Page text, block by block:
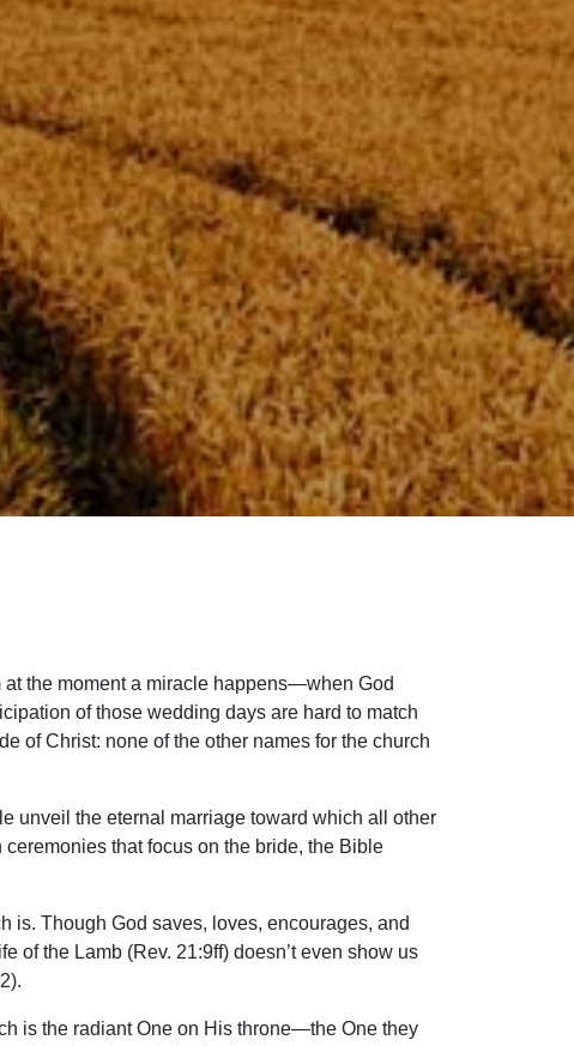
at the moment a miracle happens—when God
of those wedding days are hard to match
of Christ: none of the other names for the church
unveil the eternal marriage toward which all other
that focus on the bride, the Bible
is. Though God saves, loves, encourages, and
of the Lamb (Rev. 21:9ff) doesn’t even show us
is the radiant One on His throne—the One they